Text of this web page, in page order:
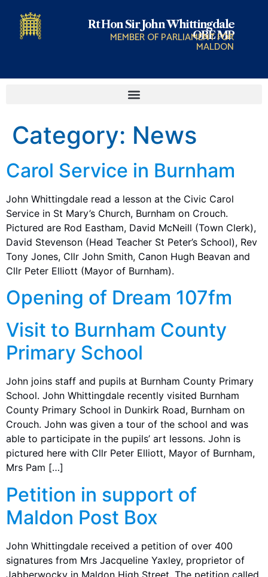
Rt Hon Sir John Whittingdale
OBE MP
MEMBER OF PARLIAMENT FOR
MALDON
Category: News
Carol Service in Burnham
John Whittingdale read a lesson at the Civic Carol
Service in St Mary’s Church, Burnham on Crouch.
Pictured are Rod Eastham, David McNeill (Town Clerk),
David Stevenson (Head Teacher St Peter’s School), Rev
Tony Jones, Cllr John Smith, Canon Hugh Beavan and
Cllr Peter Elliott (Mayor of Burnham).
Opening of Dream 107fm
Visit to Burnham County
Primary School
John joins staff and pupils at Burnham County Primary
School. John Whittingdale recently visited Burnham
County Primary School in Dunkirk Road, Burnham on
Crouch. John was given a tour of the school and was
able to participate in the pupils’ art lessons. John is
pictured here with Cllr Peter Elliott, Mayor of Burnham,
Mrs Pam […]
Petition in support of
Maldon Post Box
John Whittingdale received a petition of over 400
signatures from Mrs Jacqueline Yaxley, proprietor of
Jabberwocky in Maldon High Street. The petition called